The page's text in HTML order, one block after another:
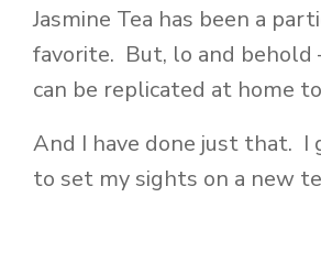
Jasmine Tea has been a
favorite. But, lo and behold
can be replicated at home
And I have done just that. I
to set my sights on a new